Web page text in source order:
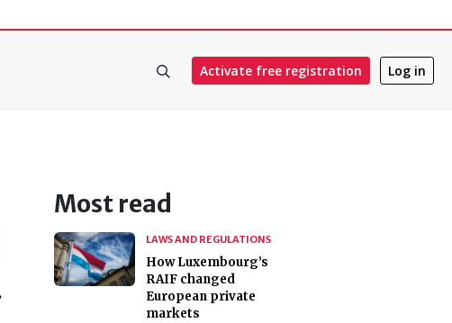
Activate free registration Log in
Most read
LAWS AND REGULATIONS
How Luxembourg’s
RAIF changed
European private
markets